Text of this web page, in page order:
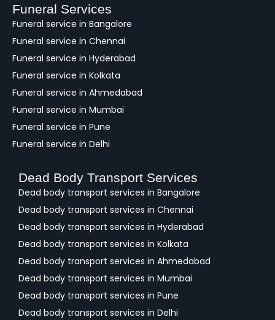
a
k
Funeral Services
Funeral service in Bangalore
Funeral service in Chennai
Funeral service in Hyderabad
Funeral service in Kolkata
Funeral service in Ahmedabad
Funeral service in Mumbai
Funeral service in Pune
Funeral service in Delhi
Dead Body Transport Services
Dead body transport services in Bangalore
Dead body transport services in Chennai
Dead body transport services in Hyderabad
Dead body transport services in Kolkata
Dead body transport services in Ahmedabad
Dead body transport services in Mumbai
Dead body transport services in Pune
Dead body transport services in Delhi